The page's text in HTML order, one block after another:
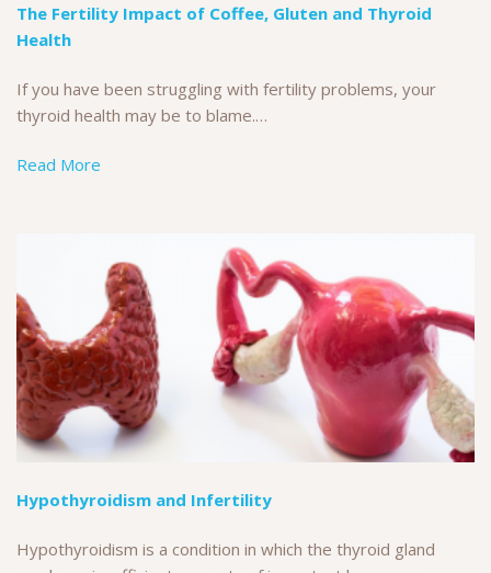
The Fertility Impact of Coffee, Gluten and Thyroid
Health
If you have been struggling with fertility problems, your
thyroid health may be to blame.…
Read More
Hypothyroidism and Infertility
Hypothyroidism is a condition in which the thyroid gland